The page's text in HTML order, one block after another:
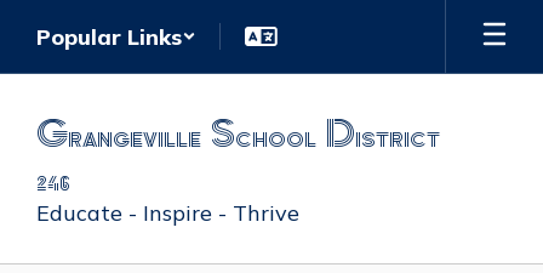
main
Popular Links
Grangeville School District
246
Educate - Inspire - Thrive